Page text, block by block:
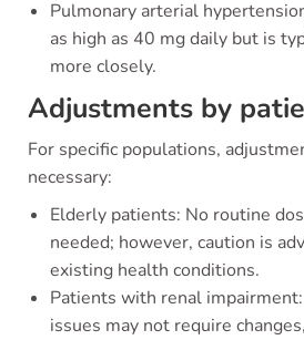
Pulmonary arterial
as high as 40 mg daily but is
more closely.
Adjustments by
For specific populations,
necessary:
Elderly patients: No routine
needed; however, caution is
existing health conditions.
Patients with renal
issues may not require